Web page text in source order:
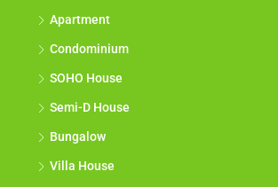
Apartment
Condominium
SOHO House
Semi-D House
Bungalow
Villa House